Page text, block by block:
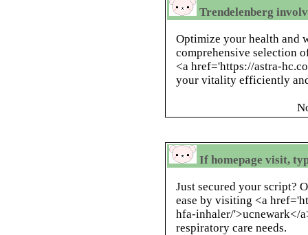
Trendelenberg
Optimize your health and
comprehensive selection
<a href='https://astra-
your vitality efficiently
If homepage visit,
Just secured your script?
ease by visiting <a
hfa-inhaler/'>ucnewark</
respiratory care needs.